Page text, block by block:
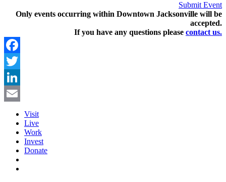
Submit Event
Only events occurring within Downtown Jacksonville will be
accepted.
If you have any questions please contact us.
Facebook
Twitter
LinkedIn
Visit
Live
Work
Invest
Donate